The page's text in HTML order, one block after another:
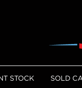
STOCK SOLD